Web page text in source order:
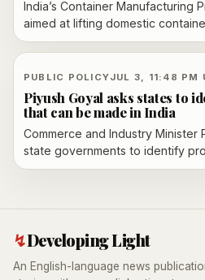
India’s Container Manufacturing
aimed at lifting domestic
lakh units a year, with a first
unveiled and Maersk placing an
PUBLIC POLICYJUL 3, 11:48 PM
Piyush Goyal asks states to
that can be made in India
Commerce and Industry Minister
state governments to identify
imported but could be
↯Developing Light
An English-language news